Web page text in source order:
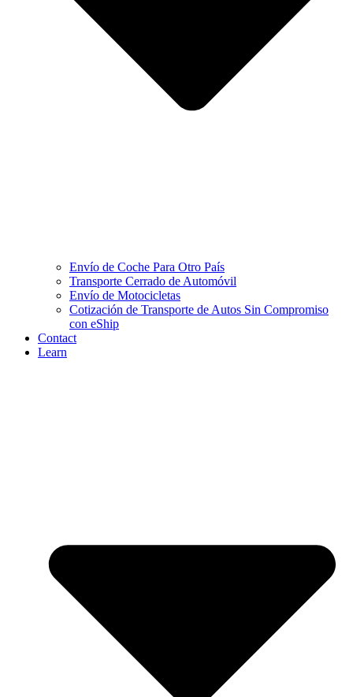
Envío de Coche Para Otro País
Transporte Cerrado de Automóvil
Envío de Motocicletas
Cotización de Transporte de Autos Sin Compromiso
con eShip
Contact
Learn